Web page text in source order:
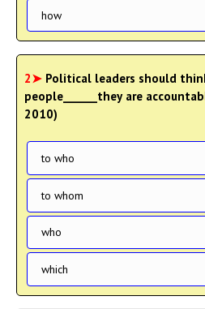
how
2➤ Political leaders should
people______they are
2010)
to who
to whom
who
which